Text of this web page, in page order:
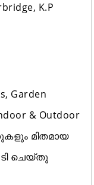
K.P
Garden
& Outdoor
മിതമായ
ചെയ്തു